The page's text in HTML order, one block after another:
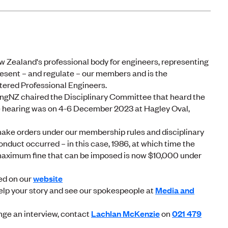
Zealand's professional body for engineers, representing
– and regulate – our members and is the
Professional Engineers.
chaired the Disciplinary Committee that heard the
was on 4-6 December 2023 at Hagley Oval,
orders under our membership rules and disciplinary
occurred – in this case, 1986, at which time the
fine that can be imposed is now $10,000 under
on ourwebsite
your story and see our spokespeople at Media and
an interview, contact Lachlan McKenzieon021 479